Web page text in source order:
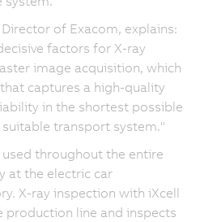
of Exacom, explains:
factors for X-ray
image acquisition, which
captures a high-quality
in the shortest possible
transport system."
used throughout the entire
at the electric car
X-ray inspection with iXcell
line and inspects